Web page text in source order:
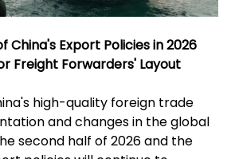
China's Export Policies in 2026
Freight Forwarders' Layout
high-quality foreign trade
and changes in the global
second half of 2026 and the